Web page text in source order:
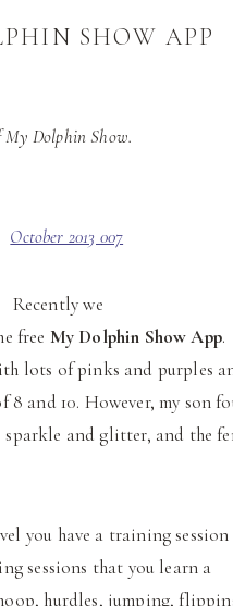
SHOW APP
My Dolphin Show.
Recently we
free My Dolphin Show App.
lots of pinks and purples
8 and 10. However, my son
and glitter, and the
you have a training session
sessions that you learn a
hurdles, jumping,